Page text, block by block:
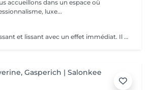
accueillons dans un espace où
luxe...
Soin Ultra-raffermissant et lissant avec un effet immédiat. Il est sur-concentré en principes actifs afin de restructurer et de donner de l'élasticité à la peau. Son effet tenseur et restructurant intensif favorise la synthèse de collagène et d'élastine en diminuant le relachement et en redonnant du volume aux tissus. Le soin idéal pour restructurer, repulper lisser et rendre de l'élasticité à la peau. 1 soin : 135€ Forfait 5 soins : 610€